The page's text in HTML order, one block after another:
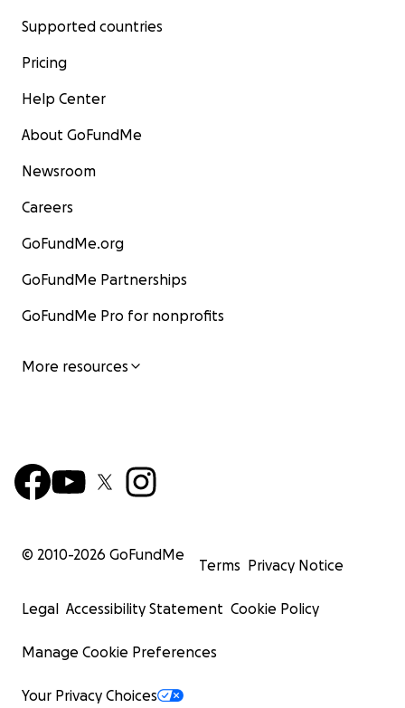
Supported countries
Pricing
Help Center
About GoFundMe
Newsroom
Careers
GoFundMe.org
GoFundMe Partnerships
GoFundMe Pro for nonprofits
More resources
© 2010-2026 GoFundMe
Terms Privacy Notice
Legal Accessibility Statement Cookie Policy
Manage Cookie Preferences
Your Privacy Choices